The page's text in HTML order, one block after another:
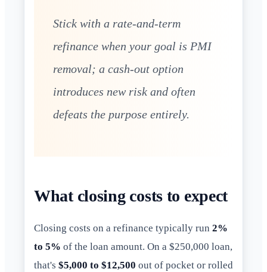
Stick with a rate-and-term
refinance when your goal is PMI
removal; a cash-out option
introduces new risk and often
defeats the purpose entirely.
What closing costs to expect
Closing costs on a refinance typically run 2%
to 5% of the loan amount. On a $250,000 loan,
that's $5,000 to $12,500 out of pocket or rolled